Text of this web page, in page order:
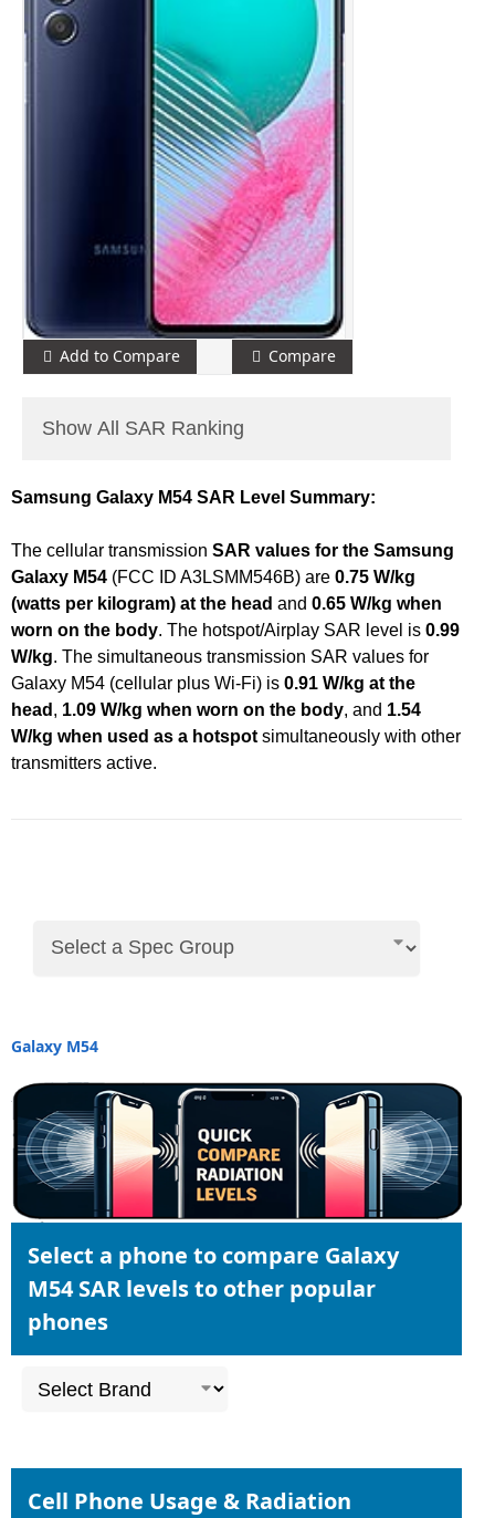
Add to Compare Compare
Show All SAR Ranking
Samsung Galaxy M54 SAR Level Summary:
The cellular transmission SAR values for the Samsung
Galaxy M54 (FCC ID A3LSMM546B) are 0.75 W/kg
(watts per kilogram) at the head and 0.65 W/kg when
worn on the body. The hotspot/Airplay SAR level is 0.99
W/kg. The simultaneous transmission SAR values for
Galaxy M54 (cellular plus Wi-Fi) is 0.91 W/kg at the
head , 1.09 W/kg when worn on the body, and 1.54
W/kg when used as a hotspot simultaneously with other
transmitters active.
Galaxy M54
Select a phone to compare Galaxy
M54 SAR levels to other popular
phones
Cell Phone Usage & Radiation